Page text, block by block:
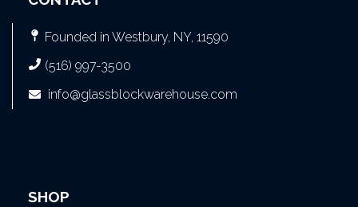
Founded in Westbury, NY, 11590
(516) 997-3500
info@glassblockwarehouse.com
SHOP